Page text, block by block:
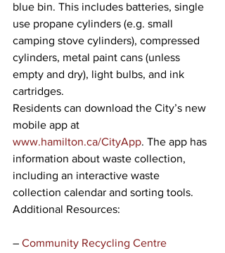
blue bin. This includes batteries, single
use propane cylinders (e.g. small
camping stove cylinders), compressed
cylinders, metal paint cans (unless
empty and dry), light bulbs, and ink
cartridges.
Residents can download the City’s new
mobile app at
www.hamilton.ca/CityApp. The app has
information about waste collection,
including an interactive waste
collection calendar and sorting tools.
Additional Resources:
– Community Recycling Centre